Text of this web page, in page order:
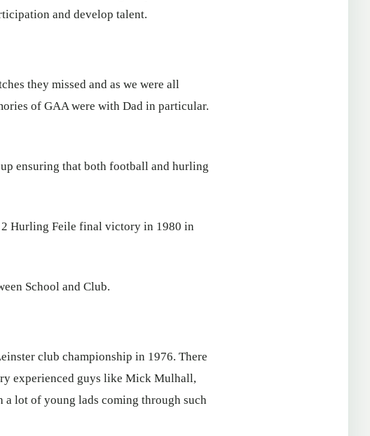
and develop talent.
they missed and as we were all
of GAA were with Dad in particular.
ensuring that both football and hurling
2 Hurling Feile final victory in 1980 in
School and Club.
club championship in 1976. There
experienced guys like Mick Mulhall,
a lot of young lads coming through such